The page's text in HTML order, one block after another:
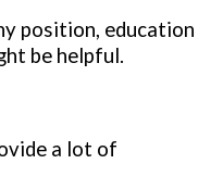
position, education
be helpful.
a lot of